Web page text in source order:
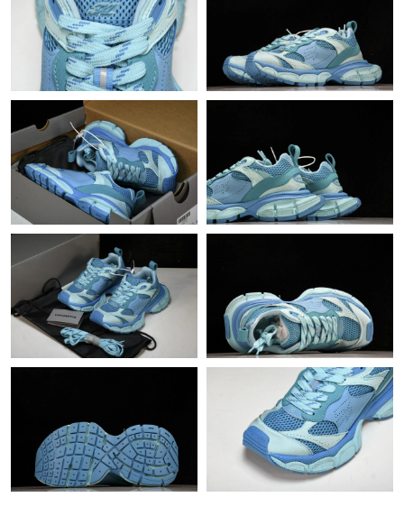
Just Sold: Sam from Berlin on Jul 26, 2026 at 6:29 PM.
Just Sold: Oscar from Orlando on Jun 22, 2026 at 12:30 PM.
Just Sold: Peter from Houston on Jul 13, 2026 at 10:23 PM.
Just Sold: Jade from Charlotte on Jul 14, 2026 at 1:43 PM.
Just Sold: Vince from Portland on May 20, 2026 at 1:58 PM.
Just Sold: Diana from Cleveland on Jul 14, 2026 at 10:02 PM.
Just Sold: Megan from Orlando on May 28, 2026 at 9:40 AM.
Just Sold: Jack from Kansas City on Jun 12, 2026 at 6:57 PM.